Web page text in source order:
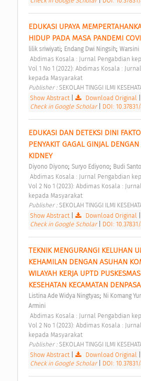
EDUKASI UPAYA
HIDUP PADA MASA PANDEMI
lilik sriwiyati; Endang Dwi Ningsih; Warsini
Vol 1 No 1 (2022): Abdimas Kosala :
kepada Masyarakat
Publisher : SEKOLAH TINGGI ILMI
Show Abstract| Download Original
Check in Google Scholar
DOI:
EDUKASI DAN DETEKSI DINI
PENYAKIT GAGAL GINJAL
KIDNEY
Diyono Diyono; Suryo Ediyono; Budi
Vol 2 No 1 (2023): Abdimas Kosala :
kepada Masyarakat
Publisher : SEKOLAH TINGGI ILMI
Show Abstract| Download Original
Check in Google Scholar
DOI:
TEKNIK MENGURANGI KELUHAN
KEHAMILAN DENGAN ASUHAN
WILAYAH KERJA UPTD
KESEHATAN KECAMATAN
Listina Ade Widya Ningtyas; Ni Komang
Armini
Vol 2 No 1 (2023): Abdimas Kosala :
kepada Masyarakat
Publisher : SEKOLAH TINGGI ILMI
Show Abstract| Download Original
Check in Google Scholar
DOI: